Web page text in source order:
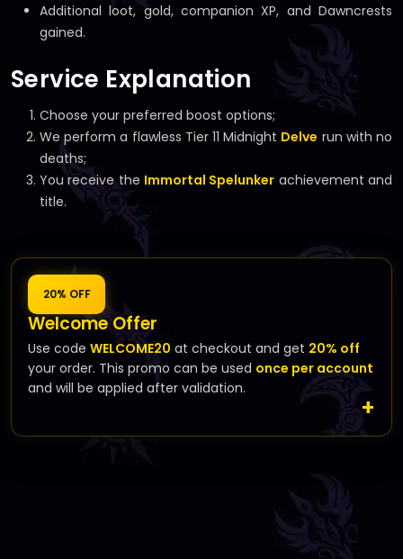
Additional loot, gold, companion XP, and Dawncrests
gained.
Service Explanation
Choose your preferred boost options;
We perform a flawless Tier 11 Midnight Delve run with no
deaths;
You receive the Immortal Spelunker achievement and
title.
20% OFF
Welcome Offer
Use code WELCOME20 at checkout and get 20% off
your order. This promo can be used once per account
and will be applied after validation.